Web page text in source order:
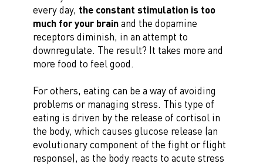
every day, the constant stimulation is too
much for your brainand the dopamine
receptors diminish, in an attempt to
downregulate. The result? It takes more and
more food to feel good.
For others, eating can be a way of avoiding
problems or managing stress. This type of
eating is driven by the release of cortisol in
the body, which causes glucose release (an
evolutionary component of the fight or flight
response), as the body reacts to acute stress